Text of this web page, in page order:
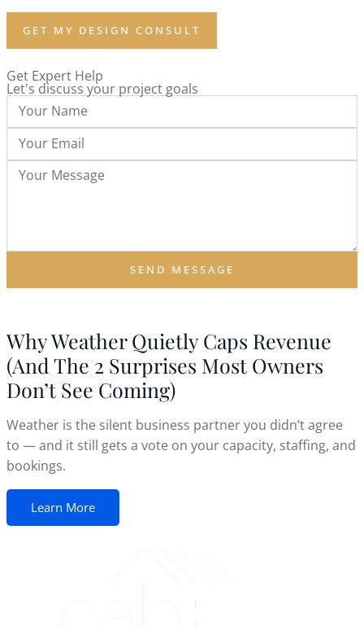
GET MY DESIGN CONSULT
Get Expert Help
Let's discuss your project goals
SEND MESSAGE
Why Weather Quietly Caps Revenue
(And The 2 Surprises Most Owners
Don’t See Coming)
Weather is the silent business partner you didn’t agree
to — and it still gets a vote on your capacity, staffing, and
bookings.
Learn More